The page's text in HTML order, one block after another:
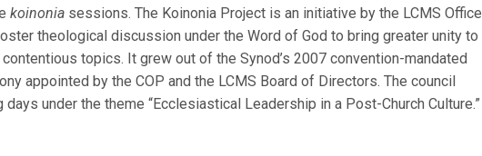
koinonia sessions. The Koinonia Project is an initiative by the LCMS Office
theological discussion under the Word of God to bring greater unity to
contentious topics. It grew out of the Synod’s 2007 convention-mandated
appointed by the COP and the LCMS Board of Directors. The council
under the theme “Ecclesiastical Leadership in a Post-Church Culture.”